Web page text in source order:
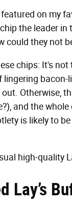
on my
the leader
could they not
chips: It's
Otherwise,
and the
is likely to
high-quality
Lay’s